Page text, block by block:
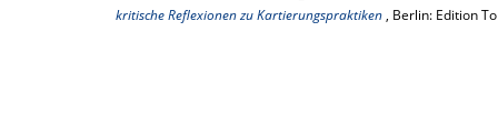
kritische Reflexionen zu Kartierungspraktiken, Berlin: Edition